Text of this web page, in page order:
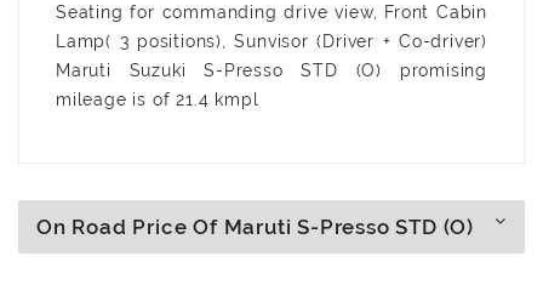
Seating for commanding drive view, Front Cabin
Lamp( 3 positions), Sunvisor (Driver + Co-driver)
Maruti Suzuki S-Presso STD (O) promising
mileage is of 21.4 kmpl
On Road Price Of Maruti S-Presso STD (O)